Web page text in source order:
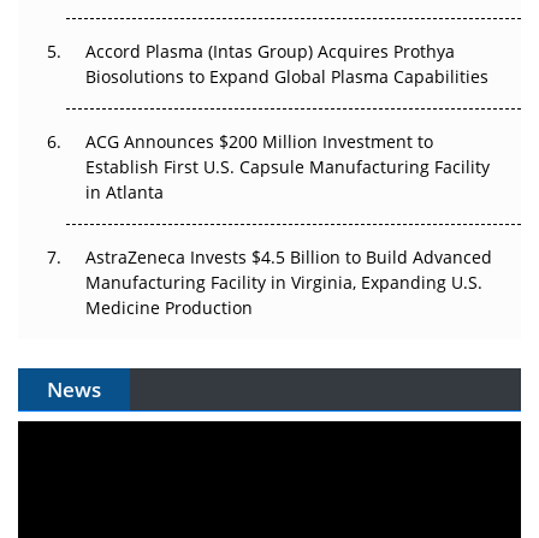
Accord Plasma (Intas Group) Acquires Prothya
Biosolutions to Expand Global Plasma Capabilities
ACG Announces $200 Million Investment to
Establish First U.S. Capsule Manufacturing Facility
in Atlanta
AstraZeneca Invests $4.5 Billion to Build Advanced
Manufacturing Facility in Virginia, Expanding U.S.
Medicine Production
News